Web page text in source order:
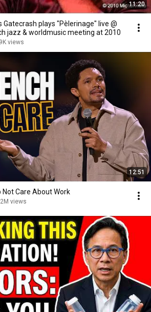
11:20
Gatecrash plays "Pèlerinage" live @
jazz & worldmusic meeting at 2010
views
12:51
Not Care About Work
views